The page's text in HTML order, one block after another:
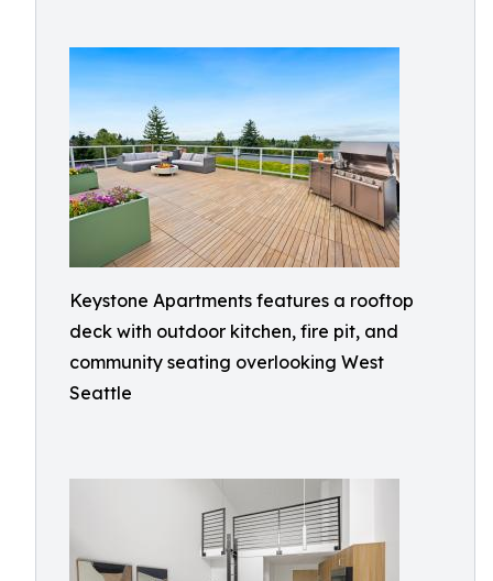
Keystone Apartments features a rooftop
deck with outdoor kitchen, fire pit, and
community seating overlooking West
Seattle